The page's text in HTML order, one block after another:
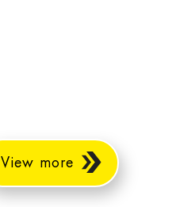
View more